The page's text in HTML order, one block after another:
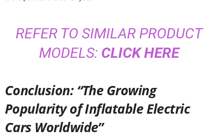
REFER TO SIMILAR PRODUCT
MODELS: CLICK HERE
Conclusion: “The Growing
Popularity of Inflatable Electric
Cars Worldwide”